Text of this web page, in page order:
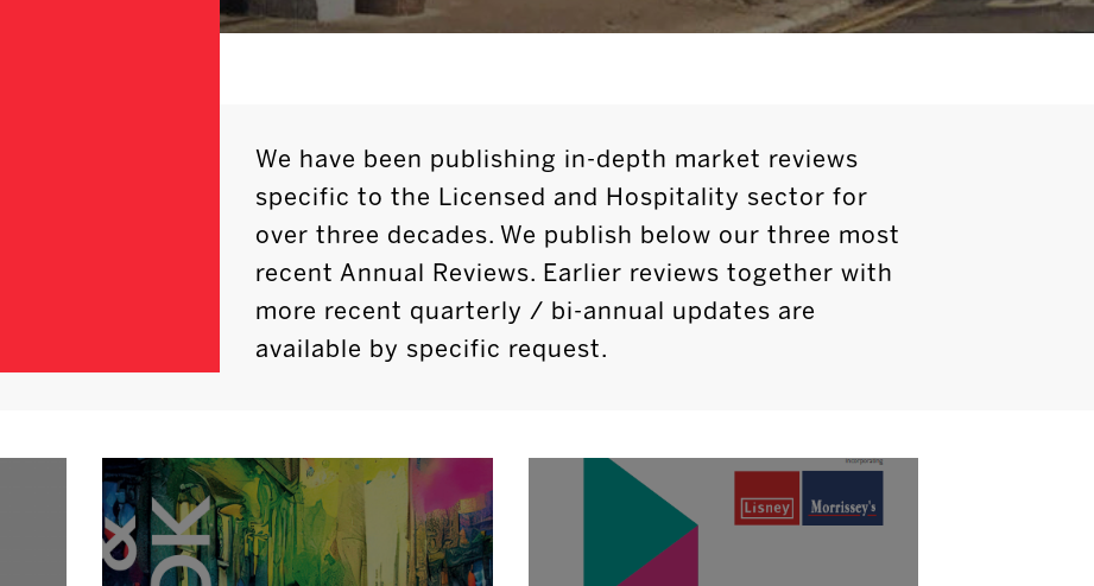
We have been publishing in-depth market reviews
specific to the Licensed and Hospitality sector for
over three decades. We publish below our three most
recent Annual Reviews. Earlier reviews together with
more recent quarterly / bi-annual updates are
available by specific request.